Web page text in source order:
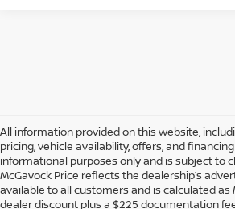
All information provided on this website,
pricing, vehicle availability, offers, and
informational purposes only and is subject to
McGavock Price reflects the dealership’s
available to all customers and is calculated as
dealer discount plus a $225 documentation